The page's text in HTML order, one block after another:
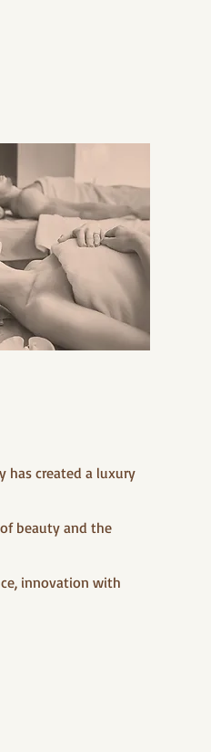
has created a luxury
beauty and the
innovation with